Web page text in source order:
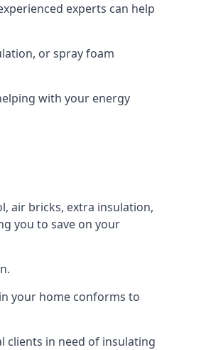
experts can help
or spray foam
with your energy
air bricks, extra insulation,
you to save on your
your home conforms to
clients in need of insulating